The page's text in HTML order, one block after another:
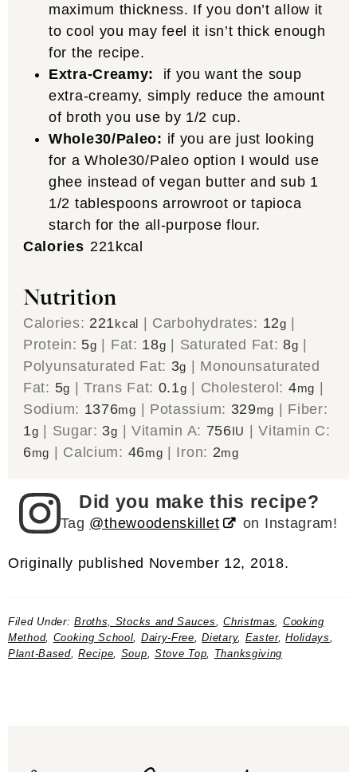
maximum thickness. If you don’t allow it
to cool you may feel it isn’t thick enough
for the recipe.
Extra-Creamy:
if you want the soup
extra-creamy, simply reduce the amount
of broth you use by 1/2 cup.
Whole30/Paleo: if you are just looking
for a Whole30/Paleo option I would use
ghee instead of vegan butter and sub 1
1/2 tablespoons arrowroot or tapioca
starch for the all-purpose flour.
Calories 221kcal
Nutrition
Calories: 221kcal Carbohydrates: 12g
Protein: 5g Fat: 18g Saturated Fat:8g
Polyunsaturated Fat: 3g
Monounsaturated
Fat: 5g |Trans Fat: 0.1g Cholesterol: 4mg
Sodium: 1376mg Potassium: 329mg
Fiber:
1g Sugar: 3g Vitamin A: 756IU |Vitamin C:
6mg Calcium: 46mg Iron: 2mg
Did you make this recipe?
Tag @thewoodenskillet on Instagram!
Originally published November 12, 2018.
Filed Under:Broths, Stocks and Sauces,Christmas, Cooking
Method, Cooking School, Dairy-Free,Dietary, Easter,Holidays,
Plant-Based,Recipe, Soup, Stove Top, Thanksgiving